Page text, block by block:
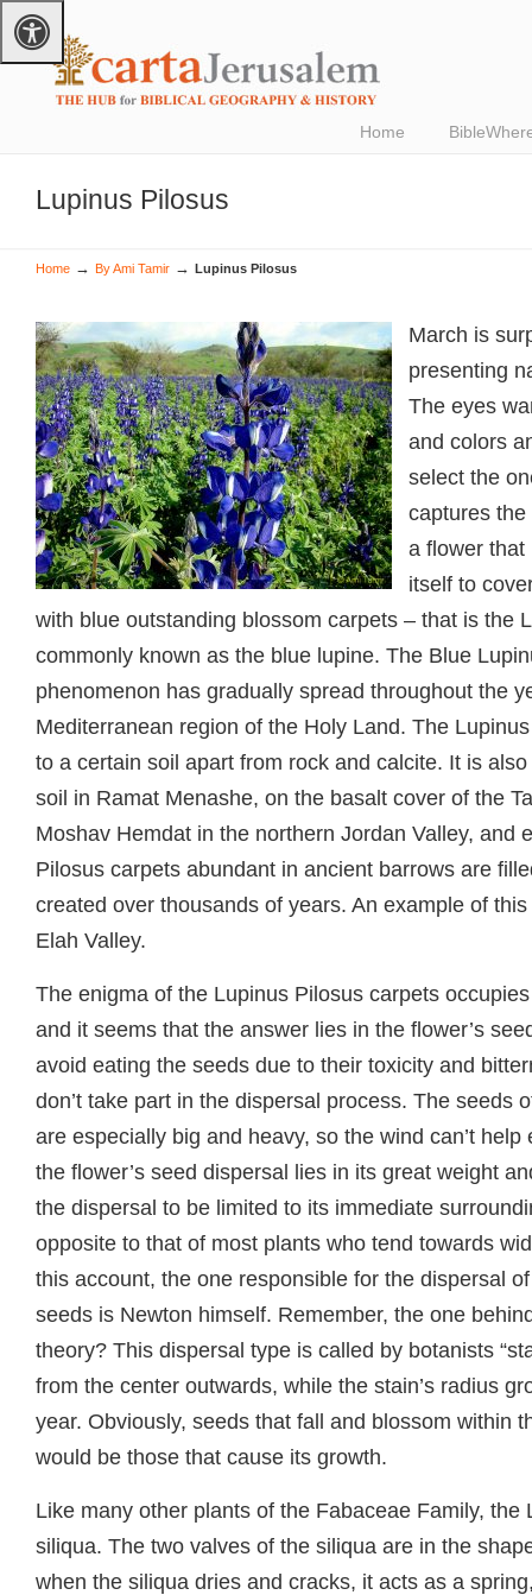
Home
Lupinus Pilosus
Home → By Ami Tamir → Lupinus Pilosus
March is
presenting
The eyes
and colors
select the
captures
a flower that
itself to
with blue outstanding blossom carpets – that is the
commonly known as the blue lupine. The Blue
phenomenon has gradually spread throughout the
Mediterranean region of the Holy Land. The
to a certain soil apart from rock and calcite. It is
soil in Ramat Menashe, on the basalt cover of the
Moshav Hemdat in the northern Jordan Valley, and
Pilosus carpets abundant in ancient barrows are
created over thousands of years. An example of
Elah Valley.
The enigma of the Lupinus Pilosus carpets
and it seems that the answer lies in the flower’s
avoid eating the seeds due to their toxicity and
don’t take part in the dispersal process. The seeds
are especially big and heavy, so the wind can’t help
the flower’s seed dispersal lies in its great weight
the dispersal to be limited to its immediate
opposite to that of most plants who tend towards
this account, the one responsible for the dispersal
seeds is Newton himself. Remember, the one
theory? This dispersal type is called by botanists
from the center outwards, while the stain’s radius
year. Obviously, seeds that fall and blossom within
would be those that cause its growth.
Like many other plants of the Fabaceae Family, the
siliqua. The two valves of the siliqua are in the
when the siliqua dries and cracks, it acts as a